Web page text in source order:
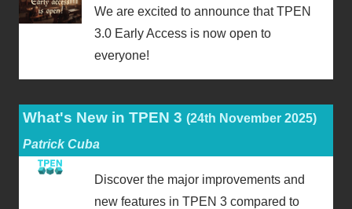
We are excited to announce that TPEN
3.0 Early Access is now open to
everyone!
What's New in TPEN 3 (24th November 2025)
Patrick Cuba
Discover the major improvements and
new features in TPEN 3 compared to